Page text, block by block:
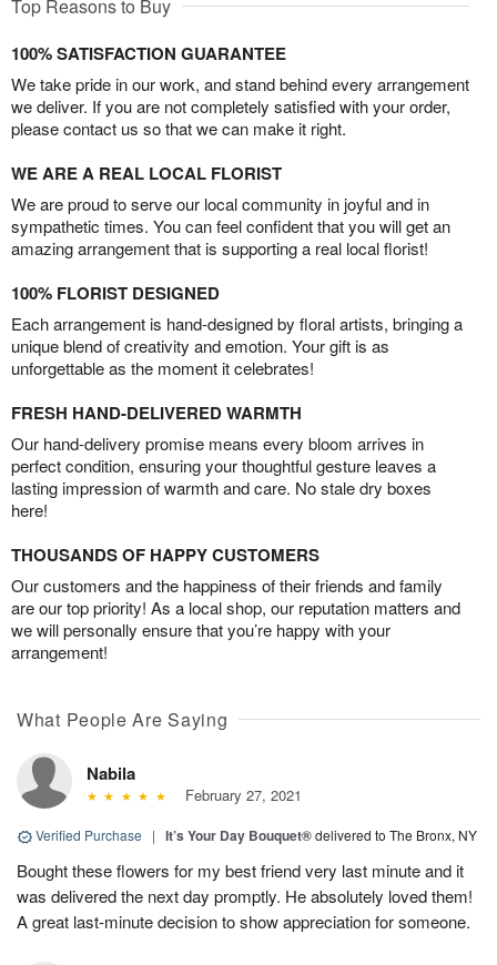
Top Reasons to Buy
100% SATISFACTION GUARANTEE
We take pride in our work, and stand behind every arrangement
we deliver. If you are not completely satisfied with your order,
please contact us so that we can make it right.
WE ARE A REAL LOCAL FLORIST
We are proud to serve our local community in joyful and in
sympathetic times. You can feel confident that you will get an
amazing arrangement that is supporting a real local florist!
100% FLORIST DESIGNED
Each arrangement is hand-designed by floral artists, bringing a
unique blend of creativity and emotion. Your gift is as
unforgettable as the moment it celebrates!
FRESH HAND-DELIVERED WARMTH
Our hand-delivery promise means every bloom arrives in
perfect condition, ensuring your thoughtful gesture leaves a
lasting impression of warmth and care. No stale dry boxes
here!
THOUSANDS OF HAPPY CUSTOMERS
Our customers and the happiness of their friends and family
are our top priority! As a local shop, our reputation matters and
we will personally ensure that you’re happy with your
arrangement!
What People Are Saying
Nabila
February 27, 2021
Verified Purchase | It’s Your Day Bouquet®delivered to The Bronx, NY
Bought these flowers for my best friend very last minute and it
was delivered the next day promptly. He absolutely loved them!
A great last-minute decision to show appreciation for someone.